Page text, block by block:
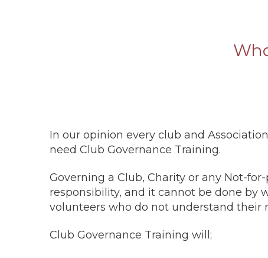
In our opinion every club and
need Club Governance Training.
Governing a Club, Charity or any Not-
responsibility, and it cannot be done by
volunteers who do not understand their
Club Governance Training will;